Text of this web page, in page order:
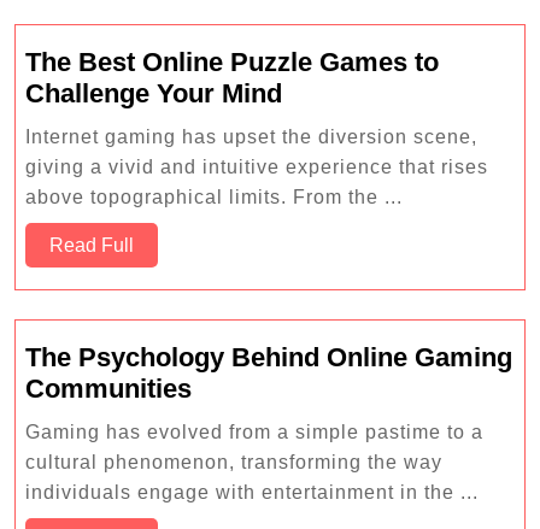
Between
Gamers
The Best Online Puzzle Games to
Challenge Your Mind
Best
Online
Puzzle
Your
Mind
Internet gaming has upset the diversion scene,
giving a vivid and intuitive experience that rises
above topographical limits. From the ...
Read Full
Full
The Psychology Behind Online Gaming
CommunitiesThe
Psychology
Behind
Online
Gaming
Gaming has evolved from a simple pastime to a
cultural phenomenon, transforming the way
individuals engage with entertainment in the ...